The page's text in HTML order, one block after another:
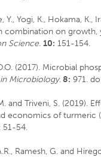
Yogi, K., Hokama, K.,
combination on
Science. 10: 151-154.
(2017). Microbial
Microbiology.8: 971.
and Triveni, S.
economics of turmeric (
51-54.
Ramesh, G. and